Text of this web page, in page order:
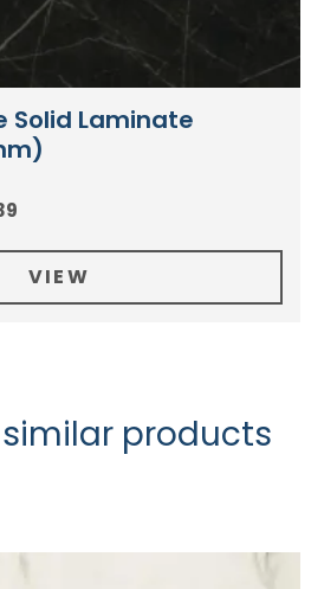
Solid Laminate
VIEW
products